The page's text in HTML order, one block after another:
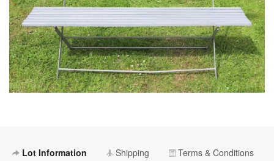
Lot Information Shipping Terms & Conditions